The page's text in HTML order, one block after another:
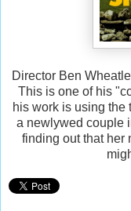
Director Ben
This is one of his
his work is using the
a newlywed couple
finding out that her